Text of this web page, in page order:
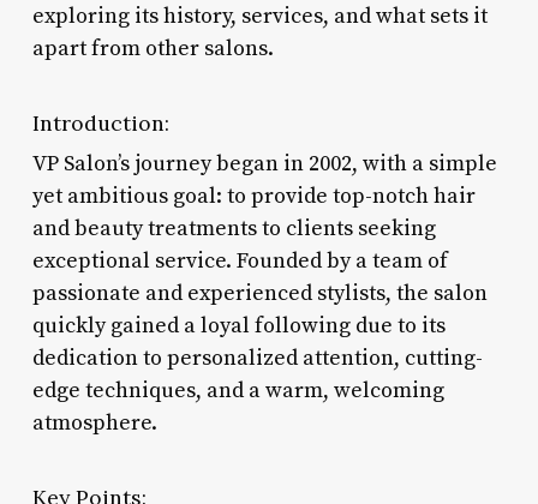
exploring its history, services, and what sets it
apart from other salons.
Introduction:
VP Salon’s journey began in 2002, with a simple
yet ambitious goal: to provide top-notch hair
and beauty treatments to clients seeking
exceptional service. Founded by a team of
passionate and experienced stylists, the salon
quickly gained a loyal following due to its
dedication to personalized attention, cutting-
edge techniques, and a warm, welcoming
atmosphere.
Key Points: